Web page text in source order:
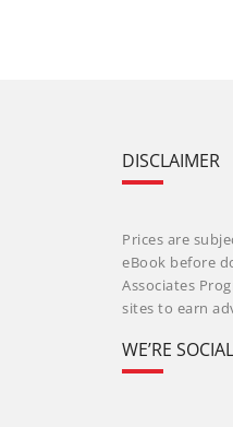
DISCLAIMER
Prices are
eBook before
Associates
sites to earn
WE’RE SOCIAL